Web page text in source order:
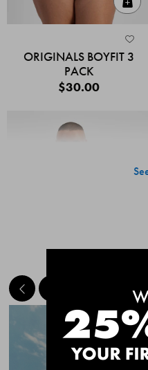
ORIGINALS BOYFIT 3
PACK
$30.00
CHAFE OFF BOXER
MEET THE